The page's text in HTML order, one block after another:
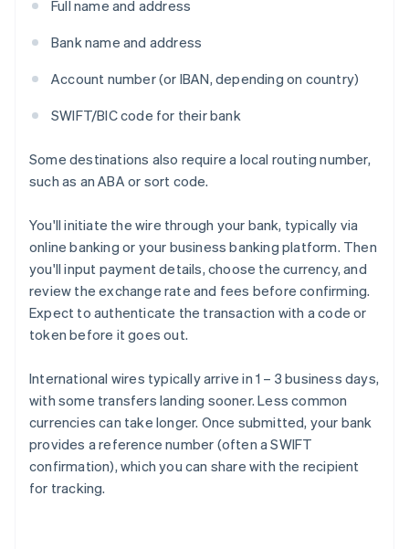
Full name and address
Bank name and address
Account number (or IBAN, depending on country)
SWIFT/BIC code for their bank
Some destinations also require a local routing number,
such as an ABA or sort code.
You'll initiate the wire through your bank, typically via
online banking or your business banking platform. Then
you'll input payment details, choose the currency, and
review the exchange rate and fees before confirming.
Expect to authenticate the transaction with a code or
token before it goes out.
International wires typically arrive in 1 – 3 business days,
with some transfers landing sooner. Less common
currencies can take longer. Once submitted, your bank
provides a reference number (often a SWIFT
confirmation), which you can share with the recipient
for tracking.